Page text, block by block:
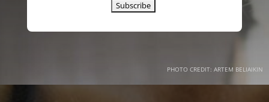
PHOTO CREDIT: ARTEM BELIAIKIN